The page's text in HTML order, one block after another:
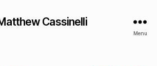
Cassinelli
Menu